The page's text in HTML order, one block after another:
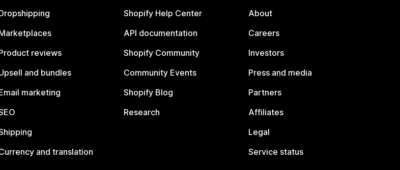
reviews
and bundles
marketing
and translation
Shopify Help Center
API documentation
Shopify Community
Community Events
Shopify Blog
Research
About
Careers
Investors
Press and media
Partners
Affiliates
Legal
Service status